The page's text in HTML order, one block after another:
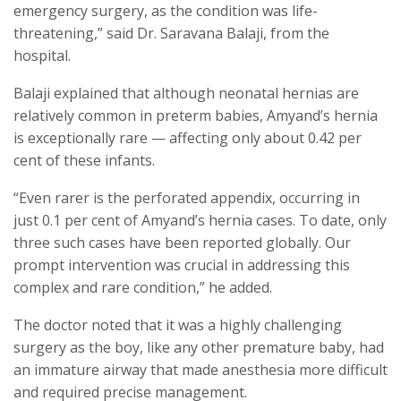
emergency surgery, as the condition was life-
threatening,” said Dr. Saravana Balaji, from the
hospital.
Balaji explained that although neonatal hernias are
relatively common in preterm babies, Amyand’s hernia
is exceptionally rare — affecting only about 0.42 per
cent of these infants.
“Even rarer is the perforated appendix, occurring in
just 0.1 per cent of Amyand’s hernia cases. To date, only
three such cases have been reported globally. Our
prompt intervention was crucial in addressing this
complex and rare condition,” he added.
The doctor noted that it was a highly challenging
surgery as the boy, like any other premature baby, had
an immature airway that made anesthesia more difficult
and required precise management.